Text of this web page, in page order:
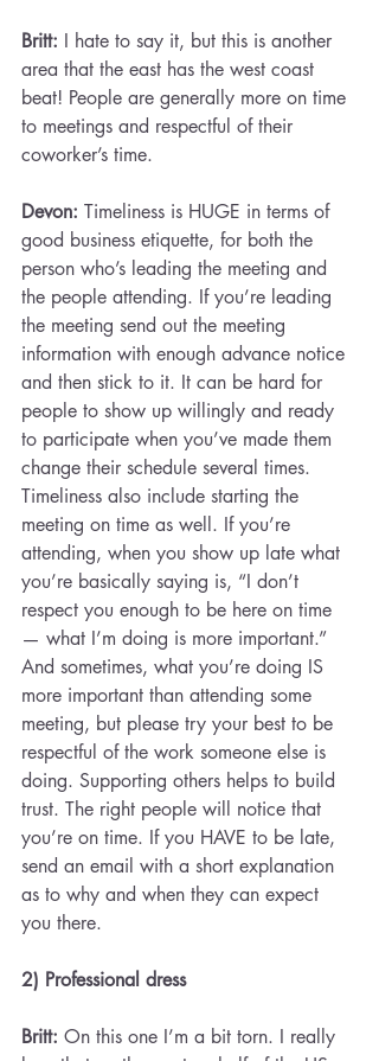
Britt: I hate to say it, but this is another
area that the east has the west coast
beat! People are generally more on time
to meetings and respectful of their
coworker’s time.
Devon: Timeliness is HUGE in terms of
good business etiquette, for both the
person who’s leading the meeting and
the people attending. If you’re leading
the meeting send out the meeting
information with enough advance notice
and then stick to it. It can be hard for
people to show up willingly and ready
to participate when you’ve made them
change their schedule several times.
Timeliness also include starting the
meeting on time as well. If you’re
attending, when you show up late what
you’re basically saying is, “I don’t
respect you enough to be here on time
— what I’m doing is more important.”
And sometimes, what you’re doing IS
more important than attending some
meeting, but please try your best to be
respectful of the work someone else is
doing. Supporting others helps to build
trust. The right people will notice that
you’re on time. If you HAVE to be late,
send an email with a short explanation
as to why and when they can expect
you there.
2) Professional dress
Britt: On this one I’m a bit torn. I really